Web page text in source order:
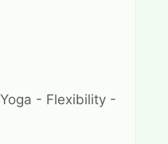
Yoga - Flexibility -